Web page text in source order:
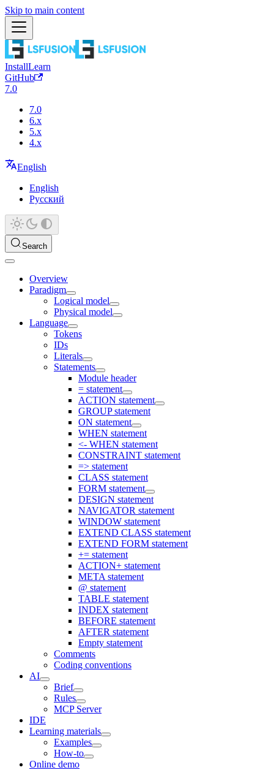
Skip to main content
InstallLearn
GitHub
7.0
7.0
6.x
5.x
4.x
English
English
Русский
Search
Overview
Paradigm
Logical model
Physical model
Language
Tokens
IDs
Literals
Statements
Module header
= statement
ACTION statement
GROUP statement
ON statement
WHEN statement
<- WHEN statement
CONSTRAINT statement
=> statement
CLASS statement
FORM statement
DESIGN statement
NAVIGATOR statement
WINDOW statement
EXTEND CLASS statement
EXTEND FORM statement
+= statement
ACTION+ statement
META statement
@ statement
TABLE statement
INDEX statement
BEFORE statement
AFTER statement
Empty statement
Comments
Coding conventions
AI
Brief
Rules
MCP Server
IDE
Learning materials
Examples
How-to
Online demo